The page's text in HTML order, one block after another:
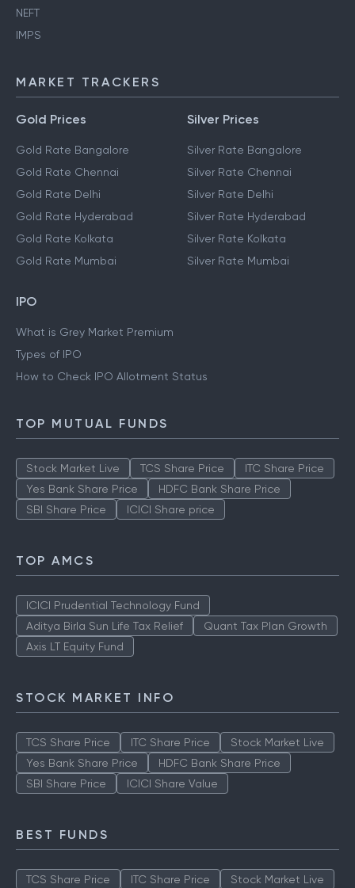
NEFT
IMPS
MARKET TRACKERS
Gold Prices
Gold Rate Bangalore
Gold Rate Chennai
Gold Rate Delhi
Gold Rate Hyderabad
Gold Rate Kolkata
Gold Rate Mumbai
Silver Prices
Silver Rate Bangalore
Silver Rate Chennai
Silver Rate Delhi
Silver Rate Hyderabad
Silver Rate Kolkata
Silver Rate Mumbai
IPO
What is Grey Market Premium
Types of IPO
How to Check IPO Allotment Status
TOP MUTUAL FUNDS
Stock Market Live TCS Share Price
ITC Share Price
Yes Bank Share Price
HDFC Bank Share Price
SBI Share Price
ICICI Share price
TOP AMCS
ICICI Prudential Technology Fund
Aditya Birla Sun Life Tax Relief
Quant Tax Plan Growth
Axis LT Equity Fund
STOCK MARKET INFO
TCS Share Price ITC Share Price
Stock Market Live
Yes Bank Share Price
HDFC Bank Share Price
SBI Share Price
ICICI Share Value
BEST FUNDS
TCS Share Price ITC Share Price Stock Market Live